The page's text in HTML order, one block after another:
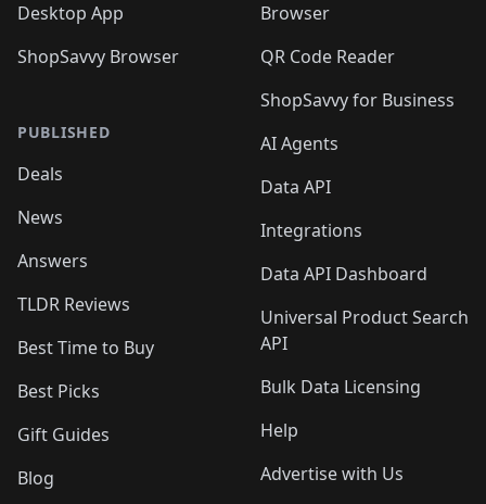
Desktop App
ShopSavvy Browser
PUBLISHED
Deals
News
Answers
TLDR Reviews
Best Time to Buy
Best Picks
Gift Guides
Blog
Browser
QR Code Reader
ShopSavvy for Business
AI Agents
Data API
Integrations
Data API Dashboard
Universal Product Search
API
Bulk Data Licensing
Help
Advertise with Us